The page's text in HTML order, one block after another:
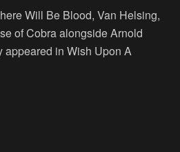
Will Be Blood, Van Helsing,
of Cobra alongside Arnold
appeared in Wish Upon A